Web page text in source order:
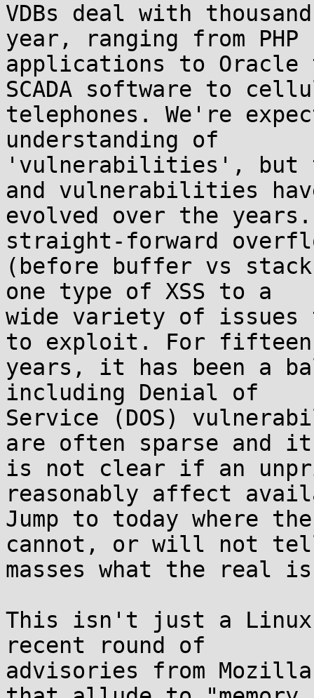
VDBs deal with
year, ranging from PHP
applications to Oracle
SCADA software to
telephones. We're
understanding of
'vulnerabilities', but
and vulnerabilities
evolved over the years.
straight-forward
(before buffer vs
one type of XSS to a
wide variety of
to exploit. For
years, it has been a
including Denial of
Service (DOS)
are often sparse and
is not clear if an
reasonably affect
Jump to today where
cannot, or will not
masses what the real
This isn't just a
recent round of
advisories from